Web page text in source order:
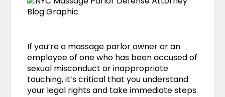
If you’re a massage parlor owner or an
employee of one who has been accused of
sexual misconduct or inappropriate
touching, it’s critical that you understand
your legal rights and take immediate steps